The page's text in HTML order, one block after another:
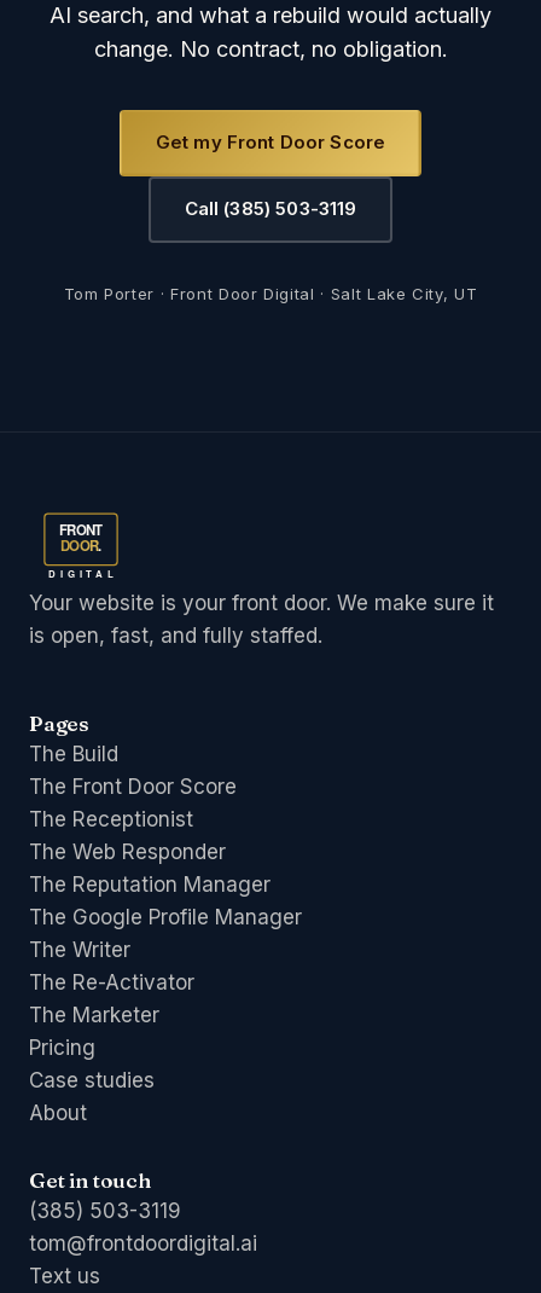
AI search, and what a rebuild would actually
change. No contract, no obligation.
Get my Front Door Score
Call (385) 503-3119
Tom Porter · Front Door Digital · Salt Lake City, UT
FRONT
DOOR.
DIGITAL
Your website is your front door. We make sure it
is open, fast, and fully staffed.
Pages
The Build
The Front Door Score
The Receptionist
The Web Responder
The Reputation Manager
The Google Profile Manager
The Writer
The Re-Activator
The Marketer
Pricing
Case studies
About
Get in touch
(385) 503-3119
tom@frontdoordigital.ai
Text us